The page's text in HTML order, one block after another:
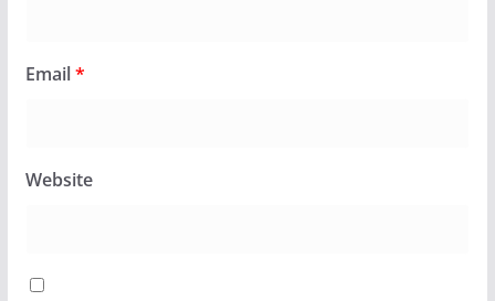
Email*
Website